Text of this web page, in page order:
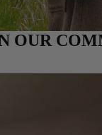
OUR